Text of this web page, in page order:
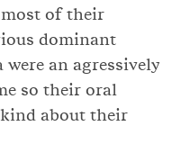
of their
dominant
an agressively
so their oral
about their